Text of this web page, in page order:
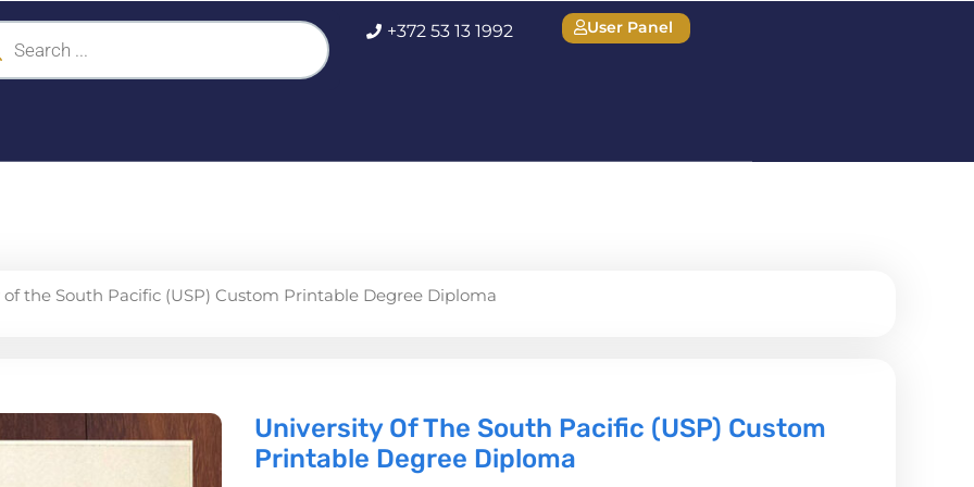
+372 53 13 1992 User Panel
of the South Pacific (USP) Custom Printable Degree Diploma
University Of The South Pacific (USP) Custom
Printable Degree Diploma